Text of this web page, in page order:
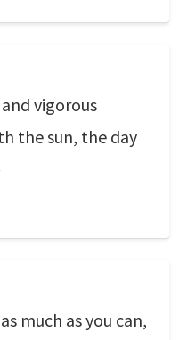
vigorous
the sun, the day
much as you can,